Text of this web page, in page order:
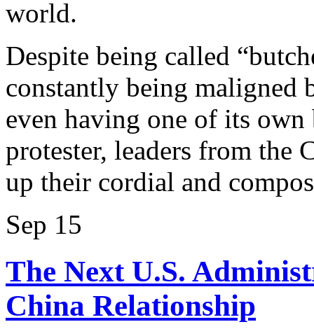
world.
Despite being called
constantly being maligned
even having one of its
protester, leaders from the
up their cordial and
Sep 15
The Next U.S.
China Relationship